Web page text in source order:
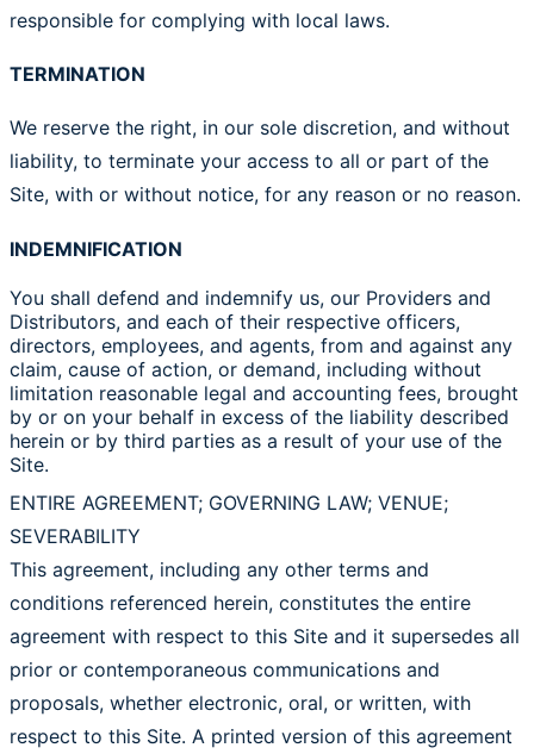
responsible for complying with local laws.
TERMINATION
We reserve the right, in our sole discretion, and without
liability, to terminate your access to all or part of the
Site, with or without notice, for any reason or no reason.
INDEMNIFICATION
You shall defend and indemnify us, our Providers and
Distributors, and each of their respective officers,
directors, employees, and agents, from and against any
claim, cause of action, or demand, including without
limitation reasonable legal and accounting fees, brought
by or on your behalf in excess of the liability described
herein or by third parties as a result of your use of the
Site.
ENTIRE AGREEMENT; GOVERNING LAW; VENUE;
SEVERABILITY
This agreement, including any other terms and
conditions referenced herein, constitutes the entire
agreement with respect to this Site and it supersedes all
prior or contemporaneous communications and
proposals, whether electronic, oral, or written, with
respect to this Site. A printed version of this agreement